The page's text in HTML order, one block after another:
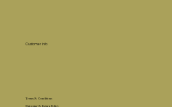
Terms & Conditions
Shipping & Return Policy
Customer info